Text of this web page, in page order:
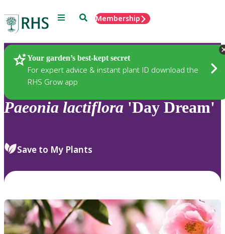
Menu SearchMembership
Your garden’s best-kept secret
For expert advice & instant plant ID download the
RHS Grow app
Plants
Paeonia lactiflora 'Day Dream'
Save to My Plants